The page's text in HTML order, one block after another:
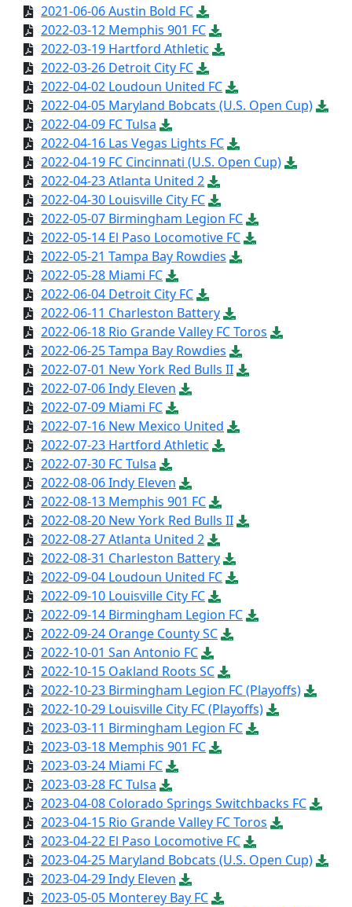
2021-06-06 Austin Bold FC
2022-03-12 Memphis 901 FC
2022-03-19 Hartford Athletic
2022-03-26 Detroit City FC
2022-04-02 Loudoun United FC
2022-04-05 Maryland Bobcats (U.S. Open Cup)
2022-04-09 FC Tulsa
2022-04-16 Las Vegas Lights FC
2022-04-19 FC Cincinnati (U.S. Open Cup)
2022-04-23 Atlanta United 2
2022-04-30 Louisville City FC
2022-05-07 Birmingham Legion FC
2022-05-14 El Paso Locomotive FC
2022-05-21 Tampa Bay Rowdies
2022-05-28 Miami FC
2022-06-04 Detroit City FC
2022-06-11 Charleston Battery
2022-06-18 Rio Grande Valley FC Toros
2022-06-25 Tampa Bay Rowdies
2022-07-01 New York Red Bulls II
2022-07-06 Indy Eleven
2022-07-09 Miami FC
2022-07-16 New Mexico United
2022-07-23 Hartford Athletic
2022-07-30 FC Tulsa
2022-08-06 Indy Eleven
2022-08-13 Memphis 901 FC
2022-08-20 New York Red Bulls II
2022-08-27 Atlanta United 2
2022-08-31 Charleston Battery
2022-09-04 Loudoun United FC
2022-09-10 Louisville City FC
2022-09-14 Birmingham Legion FC
2022-09-24 Orange County SC
2022-10-01 San Antonio FC
2022-10-15 Oakland Roots SC
2022-10-23 Birmingham Legion FC (Playoffs)
2022-10-29 Louisville City FC (Playoffs)
2023-03-11 Birmingham Legion FC
2023-03-18 Memphis 901 FC
2023-03-24 Miami FC
2023-03-28 FC Tulsa
2023-04-08 Colorado Springs Switchbacks FC
2023-04-15 Rio Grande Valley FC Toros
2023-04-22 El Paso Locomotive FC
2023-04-25 Maryland Bobcats (U.S. Open Cup)
2023-04-29 Indy Eleven
2023-05-05 Monterey Bay FC